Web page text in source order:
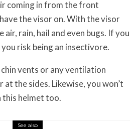
coming in from the front
the visor on. With the visor
air, rain, hail and even bugs. If you
risk being an insectivore.
vents or any ventilation
at the sides. Likewise, you won’t
this helmet too.
See also